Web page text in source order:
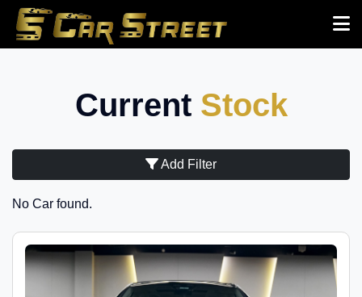
Current Stock
Add Filter
No Car found.